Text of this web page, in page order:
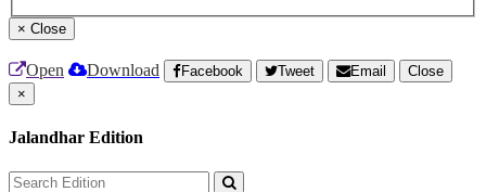
× Close
Open Download Facebook Tweet Email
Close
×
Jalandhar Edition